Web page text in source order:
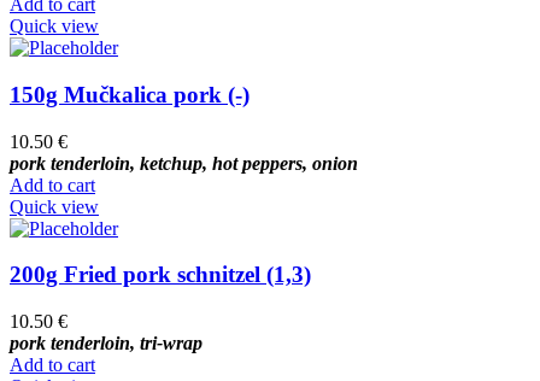
Add to cart
Quick view
150g Mučkalica pork (-)
10.50 €
pork tenderloin, ketchup, hot peppers, onion
Add to cart
Quick view
200g Fried pork schnitzel (1,3)
10.50 €
pork tenderloin, tri-wrap
Add to cart